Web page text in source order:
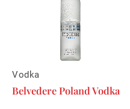
Vodka
Belvedere Poland Vodka